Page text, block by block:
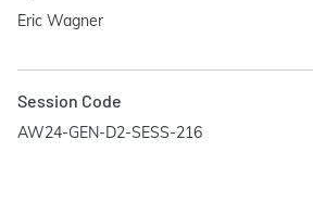
Eric Wagner
Session Code
AW24-GEN-D2-SESS-216